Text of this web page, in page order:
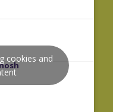
cookies and